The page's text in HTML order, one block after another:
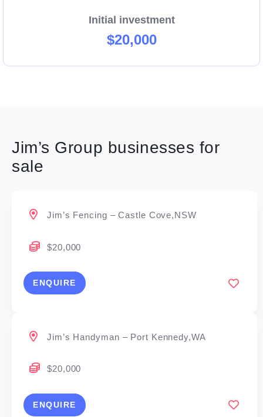
Initial investment
$20,000
Jim’s Group businesses for
sale
Jim’s Fencing – Castle Cove,NSW
$20,000
ENQUIRE
Jim’s Handyman – Port Kennedy,WA
$20,000
ENQUIRE